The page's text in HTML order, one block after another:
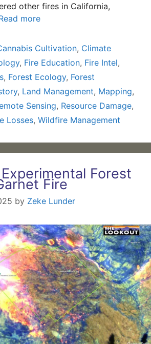
other fires in California,
more
Cultivation, Climate
, Fire Education, Fire Intel,
, Forest Ecology, Forest
, Land Management, Mapping,
Sensing, Resource Damage,
Losses, Wildfire Management
Forest
Fire
by Zeke Lunder